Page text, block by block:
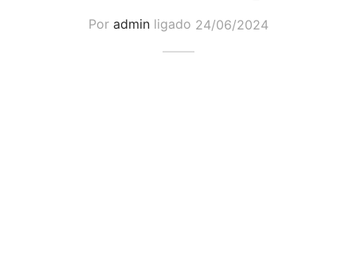
Por admin ligado 24/06/2024